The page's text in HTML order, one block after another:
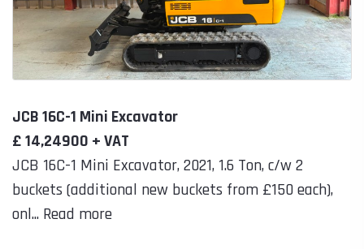
JCB 16C-1 Mini Excavator
£ 14,24900 + VAT
JCB 16C-1 Mini Excavator, 2021, 1.6 Ton, c/w 2
buckets (additional new buckets from £150 each),
onl... Read more